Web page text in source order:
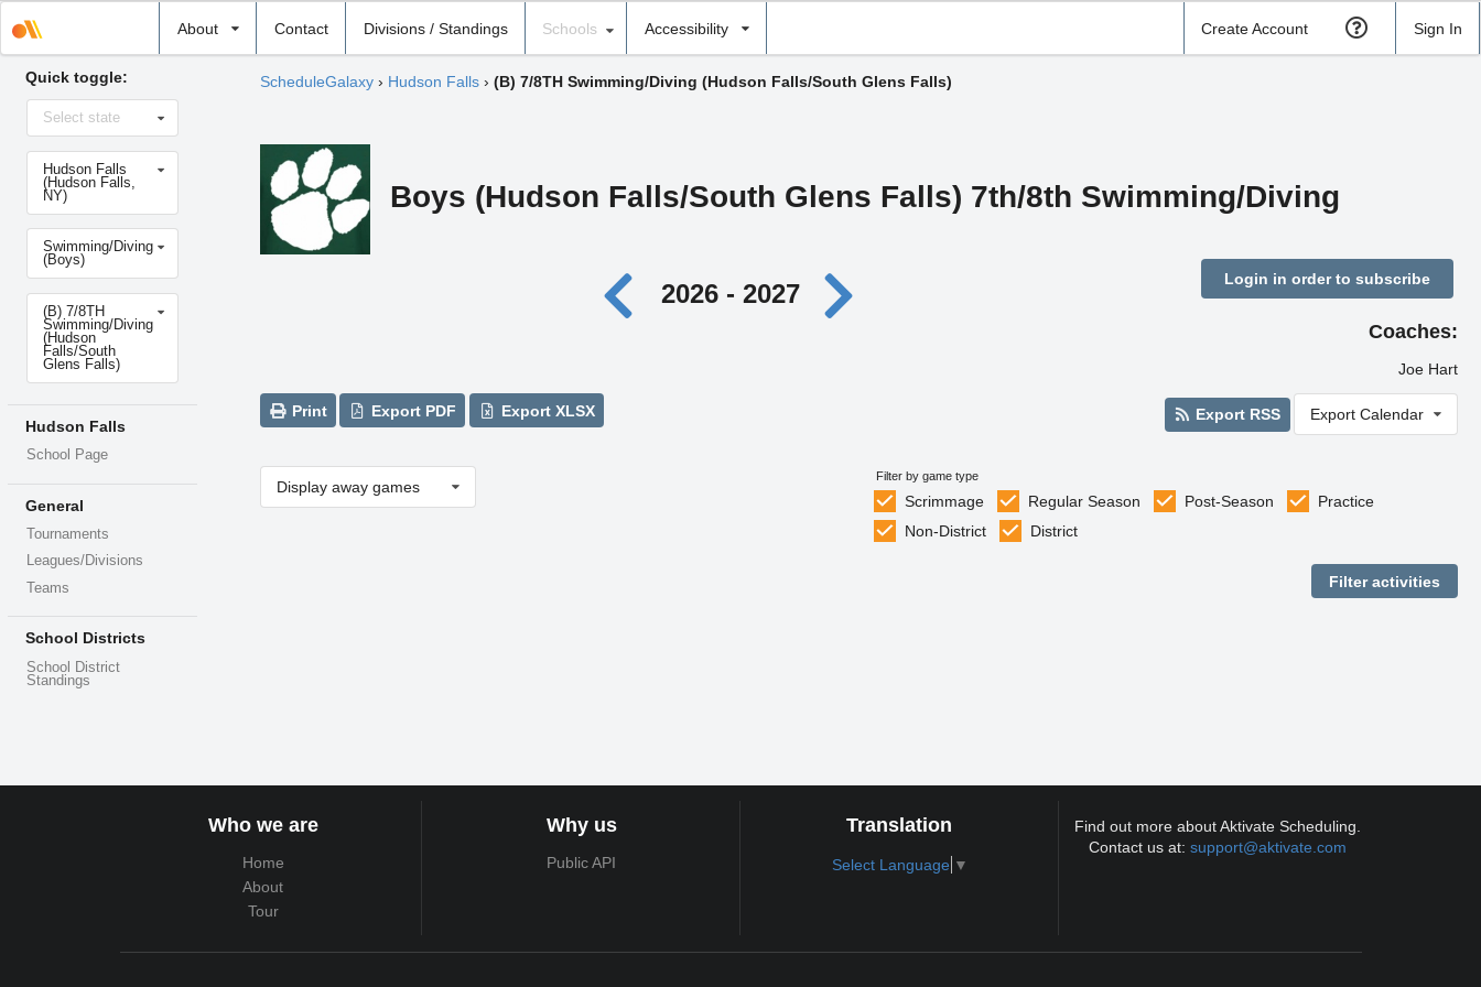
About Contact Divisions / Standings
school
Schools Accessibility Create Account Sign In
Quick toggle:
Select
stateSelect state
Select
school
Hudson Falls
(Hudson Falls,
NY)
Select
sport
Swimming/Diving
(Boys)
Select
level(B) 7/8TH
Swimming/Diving
(Hudson
Falls/South
Glens Falls)
Hudson Falls
School Page
General
Tournaments
Leagues/Divisions
Teams
School Districts
School District
Standings
ScheduleGalaxy› Hudson Falls› (B) 7/8TH Swimming/Diving (Hudson Falls/South Glens Falls)
Boys (Hudson Falls/South Glens Falls) 7th/8th Swimming/Diving
Login in order to subscribe
2026 - 2027
Coaches:
Joe Hart
Print Export PDF Export XLSX Export RSS Export Calendar
Display away games
Filter by game type
Scrimmage Regular Season Post-Season
Practice
Non-District
District
Who we are
Home
About
Tour
Why us
Public API
Translation
Select Language ▼
Find out more about Aktivate Scheduling.
Contact us at:support@aktivate.com